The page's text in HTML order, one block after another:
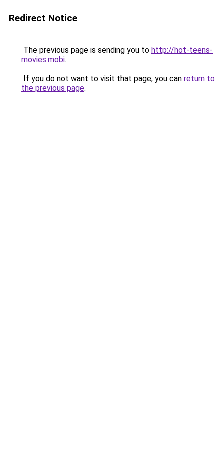
Redirect Notice
The previous page is sending you to http://hot-teens-
movies.mobi.
If you do not want to visit that page, you can return to
the previous page.